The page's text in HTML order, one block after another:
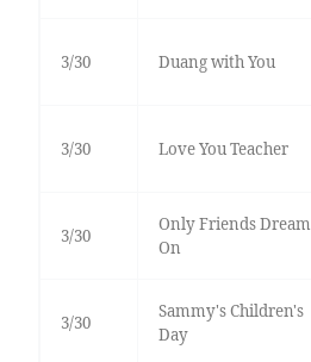
3/30 Duang with You
3/30 Love You Teacher
3/30
Only Friends Dream
On
3/30
Sammy's Children's
Day